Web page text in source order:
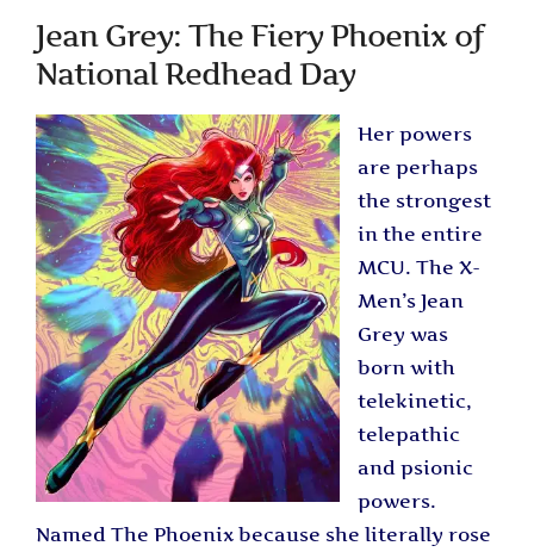
Jean Grey: The Fiery Phoenix of
National Redhead Day
Her powers
are perhaps
the strongest
in the entire
MCU. The X-
Men’s Jean
Grey was
born with
telekinetic,
telepathic
and psionic
powers.
Named The Phoenix because she literally rose